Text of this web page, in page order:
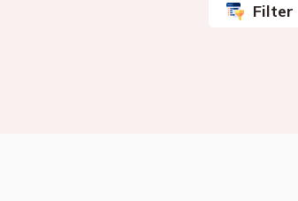
Filter